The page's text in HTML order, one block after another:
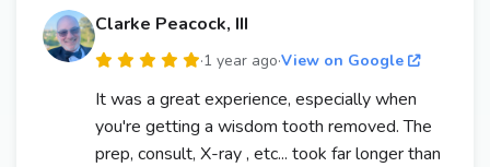
Clarke Peacock, III
·1 year ago·View on Google
It was a great experience, especially when
you're getting a wisdom tooth removed. The
prep, consult, X-ray , etc... took far longer than